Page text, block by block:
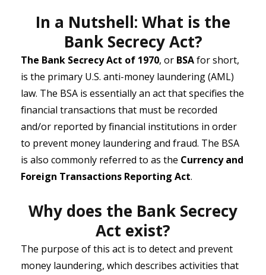
In a Nutshell: What is the
Bank Secrecy Act?
The Bank Secrecy Act of 1970, or BSAfor short,
is the primary U.S. anti-money laundering (AML)
law. The BSA is essentially an act that specifies the
financial transactions that must be recorded
and/or reported by financial institutions in order
to prevent money laundering and fraud. The BSA
is also commonly referred to as the Currency and
Foreign Transactions Reporting Act.
Why does the Bank Secrecy
Act exist?
The purpose of this act is to detect and prevent
money laundering, which describes activities that